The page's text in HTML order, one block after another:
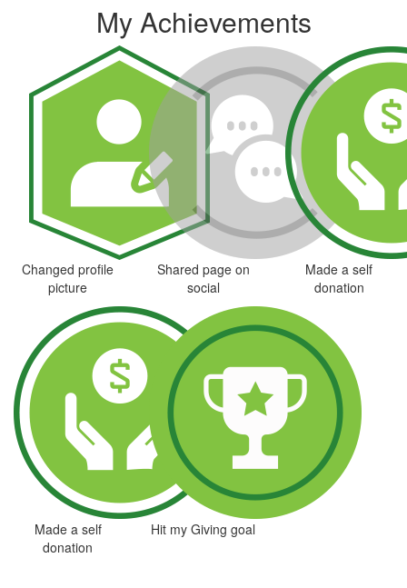
My Achievements
Changed profile
picture
Shared page on
social
Made a self
donation
Made a self
donation
Hit my Giving goal